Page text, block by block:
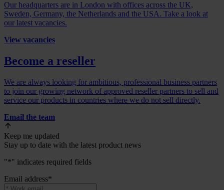
Our headquarters are in London with offices across the UK,
Sweden, Germany, the Netherlands and the USA. Take a look at
our latest vacancies.
View vacancies
Become a reseller
We are always looking for ambitious, professional business partners
to join our growing network of approved reseller partners to sell and
service our products in countries where we do not sell directly.
Email the team
Keep me updated
Stay up to date with the latest product news
"*" indicates required fields
Email address*